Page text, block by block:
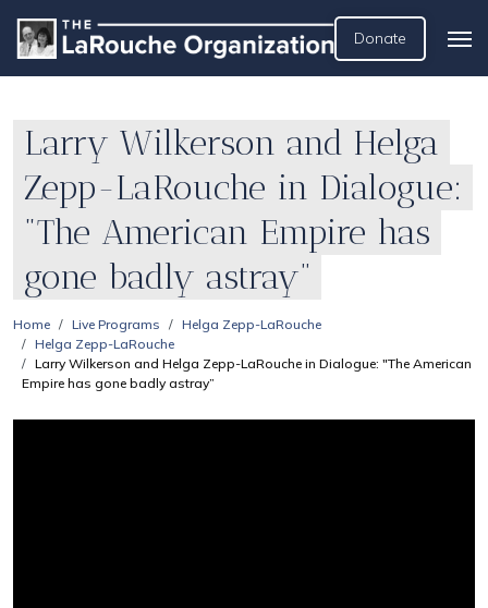
Donate
Larry Wilkerson and Helga
Zepp-LaRouche in Dialogue:
"The American Empire has
gone badly astray”
Home Live Programs
Helga Zepp-LaRouche
Helga Zepp-LaRouche
Larry Wilkerson and Helga Zepp-LaRouche in Dialogue: "The American
Empire has gone badly astray”